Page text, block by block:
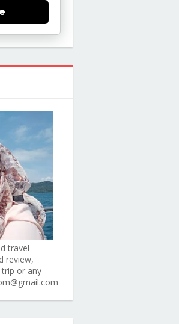
travel
review,
or any